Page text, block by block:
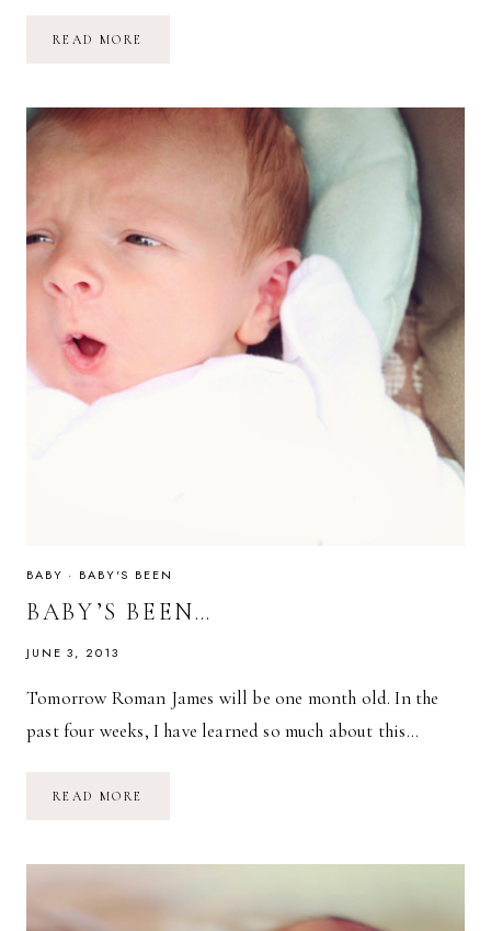
READ MORE
BABY · BABY'S BEEN
BABY’S BEEN…
JUNE 3, 2013
Tomorrow Roman James will be one month old. In the
past four weeks, I have learned so much about this…
READ MORE